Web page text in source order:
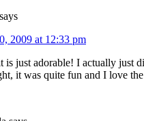
says
2009 at 12:33 pm
is just adorable! I actually just
it was quite fun and I love